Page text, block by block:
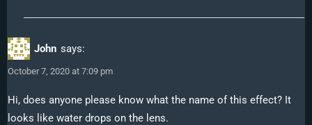
John says:
October 7, 2020 at 7:09 pm
Hi, does anyone please know what the name of this effect? It
looks like water drops on the lens.